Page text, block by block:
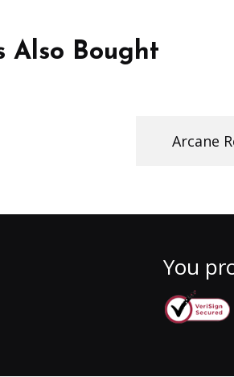
Also Bought
Arcane
You